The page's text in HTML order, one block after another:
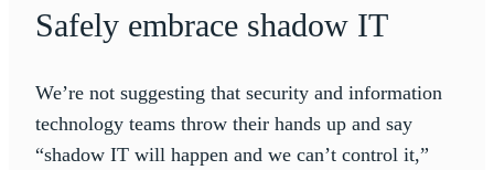
Safely embrace shadow IT
We’re not suggesting that security and information
technology teams throw their hands up and say
“shadow IT will happen and we can’t control it,”